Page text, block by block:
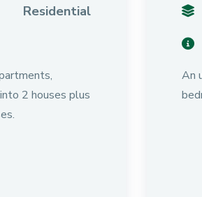
Residential
2 houses plus
An